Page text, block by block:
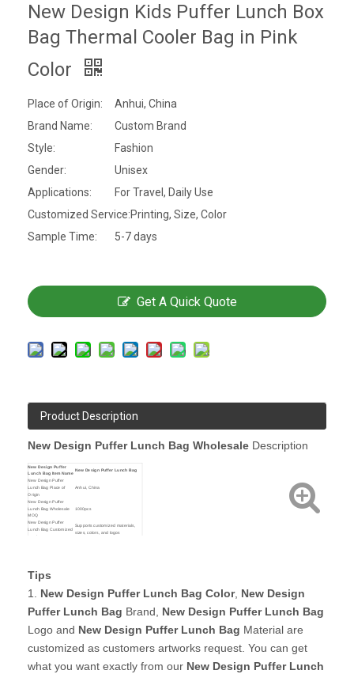
New Design Kids Puffer Lunch Box
Bag Thermal Cooler Bag in Pink
Color
Place of Origin:
Anhui, China
Brand Name:
Custom Brand
Style:
Fashion
Gender:
Unisex
Applications:
For Travel, Daily Use
Customized Service:Printing, Size, Color
Sample Time:
5-7 days
Get A Quick Quote
Product Description
New Design Puffer Lunch Bag Wholesale Description
New Design Puffer
Lunch Bag Item Name
New Design Puffer Lunch Bag
New Design Puffer
Lunch Bag Place of
Origin
Anhui, China
New Design Puffer
Lunch Bag Wholesale
MOQ
1000pcs
New Design Puffer
Lunch Bag Customized
services
Supports customized materials,
sizes, colors, and logos
New Design Puffer
Lunch Bag Customized
Lunch Bag Shipping
Method
By express: Door to door shipping
( 3-7 working days )
nearest seaport ( 15-30 days )
airport. ( 3-5 days )
Tips
1. New Design Puffer Lunch Bag Color, New Design
Puffer Lunch Bag Brand, New Design Puffer Lunch Bag
Logo and New Design Puffer Lunch Bag Material are
customized as customers artworks request. You can get
what you want exactly from our New Design Puffer Lunch